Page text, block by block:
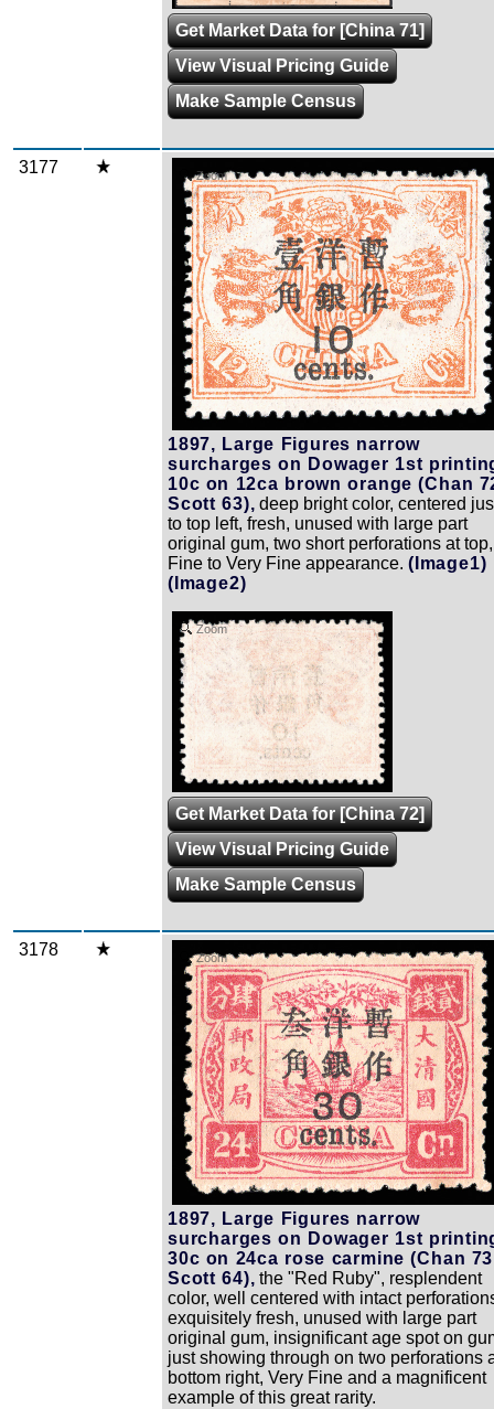
Get Market Data for [China 71]
View Visual Pricing Guide
Make Sample Census
3177 Zoom
1897, Large Figures narrow
surcharges on Dowager 1st
10c on 12ca brown orange (Chan
Scott 63), deep bright color, centered
to top left, fresh, unused with large part
original gum, two short perforations at top,
Fine to Very Fine appearance. (Image1)
(Image2)
Zoom
Get Market Data for [China 72]
View Visual Pricing Guide
Make Sample Census
3178 Zoom
1897, Large Figures narrow
surcharges on Dowager 1st
30c on 24ca rose carmine (Chan
Scott 64), the "Red Ruby", resplendent
color, well centered with intact
exquisitely fresh, unused with large part
original gum, insignificant age spot on
just showing through on two perforations
bottom right, Very Fine and a magnificent
example of this great rarity.